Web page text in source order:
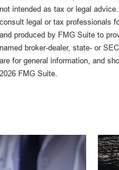
not intended as tax or legal
consult legal or tax professionals
and produced by FMG Suite to
named broker-dealer, state- or
are for general information, and
2026 FMG Suite.